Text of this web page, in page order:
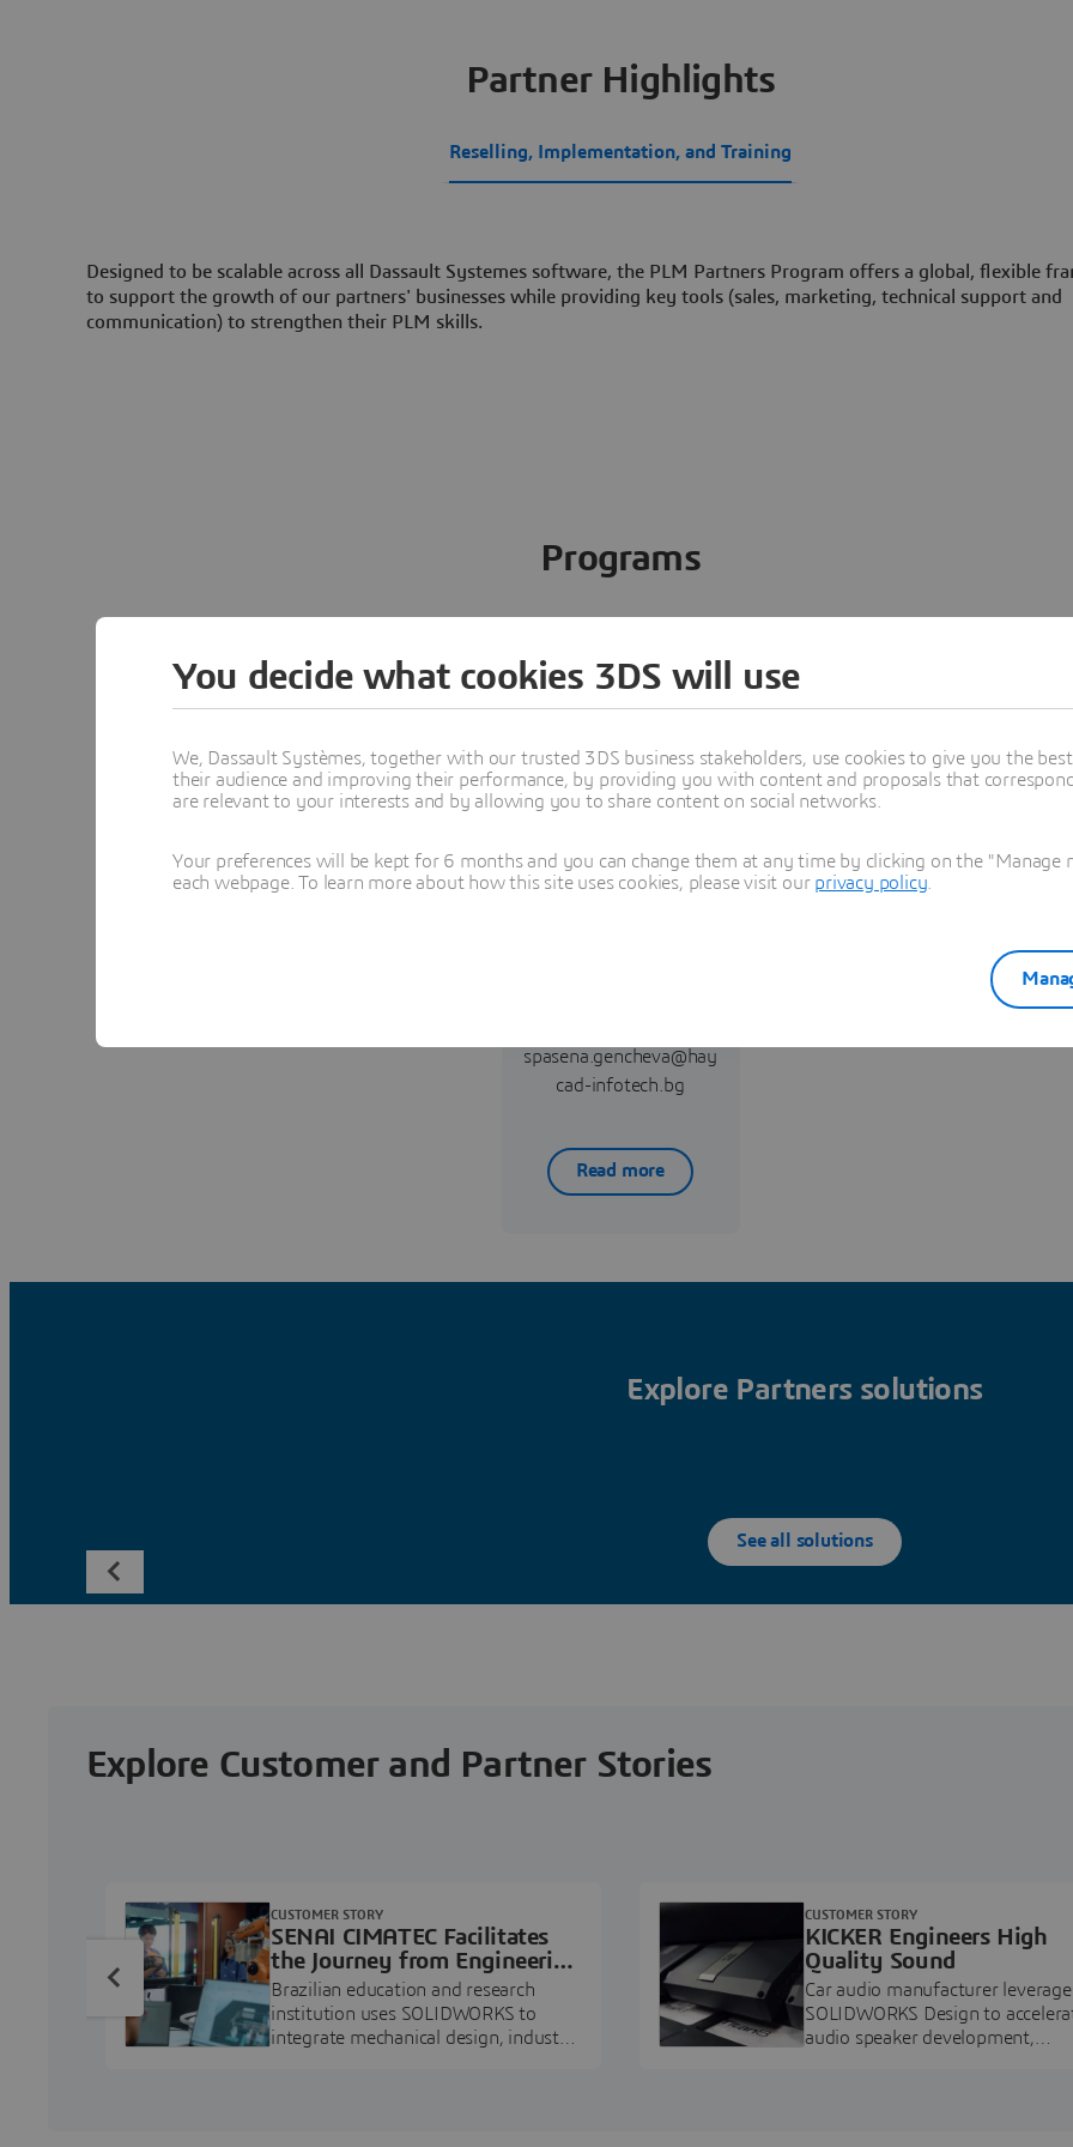
Partner Highlights
Reselling, Implementation, and Training
Designed to be scalable across all Dassault Systemes software, the PLM Partners Program offers a global, flexible
to support the growth of our partners' businesses while providing key tools (sales, marketing, technical support and
communication) to strengthen their PLM skills.
Programs
Reselling,
spasena.gencheva@hay
cad-infotech.bg
Read more
Explore Partners solutions
See all solutions
Explore Customer and Partner Stories
SENAI CIMATEC Facilitates
the Journey from Engineering
Education to Industry
Professional
Brazilian education and research
institution uses SOLIDWORKS to
integrate mechanical design, industry
CUSTOMER STORY
KICKER Engineers High
Quality Sound
Car audio manufacturer
SOLIDWORKS Design to
audio speaker development,
CUSTOMER STORY
You decide what cookies 3DS will use
We, Dassault Systèmes, together with our trusted 3DS business stakeholders, use cookies to give you the
their audience and improving their performance, by providing you with content and proposals that
are relevant to your interests and by allowing you to share content on social networks.
Your preferences will be kept for 6 months and you can change them at any time by clicking on the
each webpage. To learn more about how this site uses cookies, please visit our privacy policy